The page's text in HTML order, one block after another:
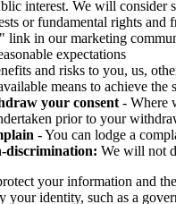
interest. We will consider
or fundamental rights and
link in our marketing
expectations
and risks to you, us,
means to achieve
your consent - Where
prior to your
- You can lodge a
discrimination: We will not
your information and
identity, such as a